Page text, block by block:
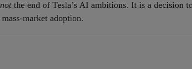
not the end of Tesla’s AI ambitions. It is a decision
market adoption.